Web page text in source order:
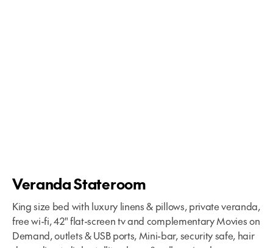
Veranda Stateroom
King size bed with luxury linens & pillows, private veranda,
free wi-fi, 42" flat-screen tv and complementary Movies on
Demand, outlets & USB ports, Mini-bar, security safe, hair